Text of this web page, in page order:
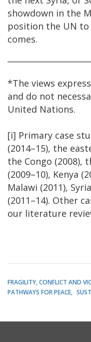
showdown in the
position the UN
comes.
*The views
and do not
United Nations.
[i] Primary case
(2014–15), the
the Congo (2008),
(2009–10), Kenya
Malawi (2011),
(2011–14). Other
our literature
FRAGILITY, CONFLICT AND
PATHWAYS FOR PEACE